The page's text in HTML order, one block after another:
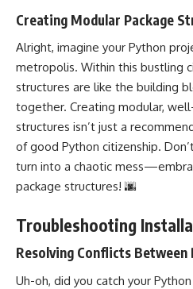
Creating Modular Package
Alright, imagine your Python
metropolis. Within this bustling
structures are like the building
together. Creating modular,
structures isn’t just a
of good Python citizenship.
turn into a chaotic
package structures! 🌆
Troubleshooting
Resolving Conflicts
Uh-oh, did you catch your